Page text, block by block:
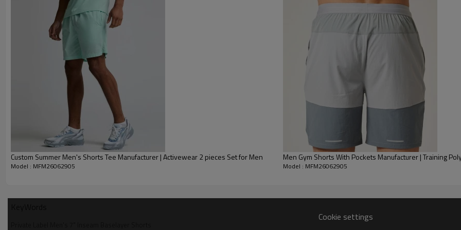
Ergonomic 7" Inseam & Support:
optimal thigh coverage
front pouch and a wide, flat
rolling.
Functional Side Drop-In Pocket:
into the panel seam. It fits
preventing bouncing or
Chafe-Free Flatlock Stitching:
lie completely flat against the
This premium blank baselayer
Custom Summer Men's Shorts Tee Manufacturer | Activewear 2 pieces Set for Men
Model : MFM26062905
Men Gym Shorts With Pockets Manufacturer | Training
Model : MFM26062905
Cookie settings